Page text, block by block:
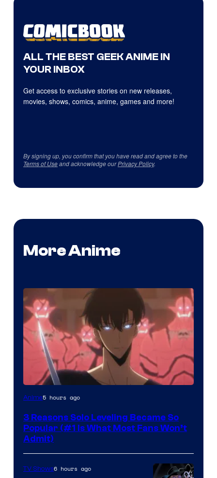
ALL THE BEST GEEK ANIME IN
YOUR INBOX
Get access to exclusive stories on new releases,
movies, shows, comics, anime, games and more!
By signing up, you confirm that you have read and agree to the
Terms of Useand acknowledge ourPrivacy Policy.
More Anime
Yen
Anime5 hours ago
3 Reasons Solo Leveling Became So
Popular (#1 Is What Most Fans Won’t
Admit)
TV Shows6 hours ago